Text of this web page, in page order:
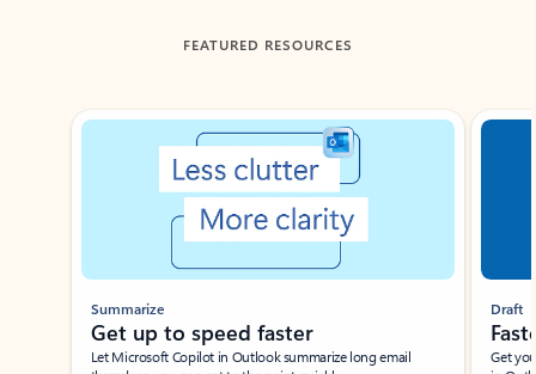
FEATURED RESOURCES
Showing slide 1 of 3
Summarize
Get up to speed faster ​
Let Microsoft Copilot in Outlook summarize long email
Draft
Get